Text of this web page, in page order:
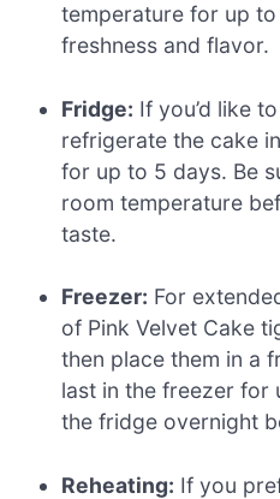
temperature for up
freshness and flavor.
Fridge: If you’d like
refrigerate the cake
for up to 5 days. Be
room temperature
taste.
Freezer: For
of Pink Velvet Cake
then place them in a
last in the freezer for
the fridge overnight
Reheating: If you